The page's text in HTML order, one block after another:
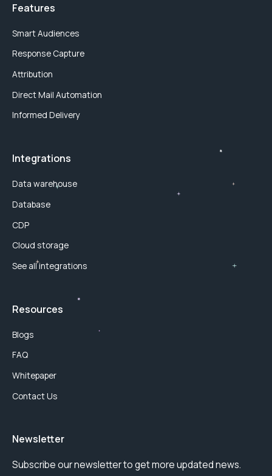
Features
Smart Audiences
Response Capture
Attribution
Direct Mail Automation
Informed Delivery
Integrations
Data warehouse
Database
CDP
Cloud storage
See all integrations
Resources
Blogs
FAQ
Whitepaper
Contact Us
Newsletter
Subscribe our newsletter to get more updated news.